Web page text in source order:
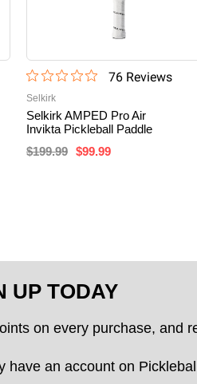
76Reviews
Selkirk
Selkirk AMPED Pro Air
Invikta Pickleball Paddle
$199.99 $99.99
UP TODAY
on every purchase, and
have an account on